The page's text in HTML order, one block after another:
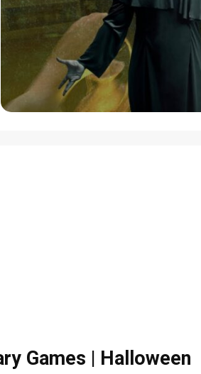
Games | Halloween